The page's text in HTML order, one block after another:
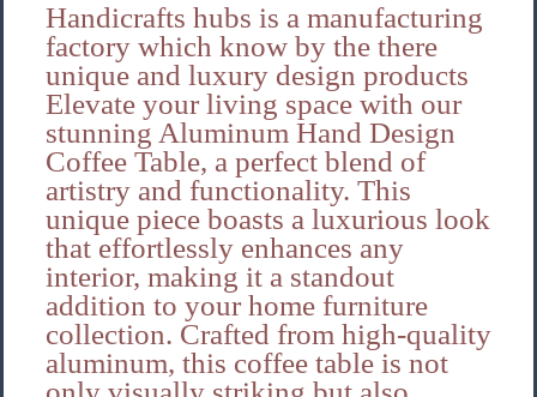
Handicrafts hubs is a manufacturing
factory which know by the there
unique and luxury design products
Elevate your living space with our
stunning Aluminum Hand Design
Coffee Table, a perfect blend of
artistry and functionality. This
unique piece boasts a luxurious look
that effortlessly enhances any
interior, making it a standout
addition to your home furniture
collection. Crafted from high-quality
aluminum, this coffee table is not